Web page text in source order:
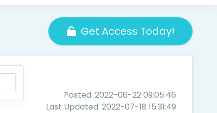
Get Access Today!
Posted: 2022-06-22 09:05:46
Last Updated: 2022-07-18 15:31:49